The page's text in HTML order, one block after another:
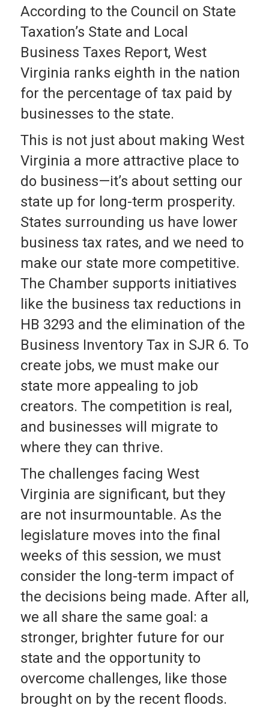
According to the Council on State
Taxation’s State and Local
Business Taxes Report, West
Virginia ranks eighth in the nation
for the percentage of tax paid by
businesses to the state.
This is not just about making West
Virginia a more attractive place to
do business—it’s about setting our
state up for long-term prosperity.
States surrounding us have lower
business tax rates, and we need to
make our state more competitive.
The Chamber supports initiatives
like the business tax reductions in
HB 3293 and the elimination of the
Business Inventory Tax in SJR 6. To
create jobs, we must make our
state more appealing to job
creators. The competition is real,
and businesses will migrate to
where they can thrive.
The challenges facing West
Virginia are significant, but they
are not insurmountable. As the
legislature moves into the final
weeks of this session, we must
consider the long-term impact of
the decisions being made. After all,
we all share the same goal: a
stronger, brighter future for our
state and the opportunity to
overcome challenges, like those
brought on by the recent floods.